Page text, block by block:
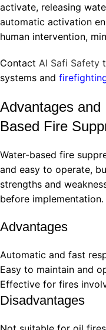
activate, releasing
automatic activation
human intervention,
Contact Al Safi Safety
systems and
Advantages and
Based Fire
Water-based fire
and easy to operate,
strengths and
before implementation.
Advantages
Automatic and fast
Easy to maintain and
Effective for fires
Disadvantages